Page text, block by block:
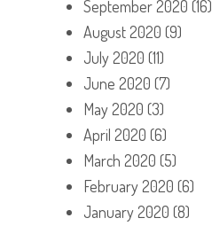
September 2020 (16)
August 2020 (9)
July 2020 (11)
June 2020 (7)
May 2020 (3)
April 2020 (6)
March 2020 (5)
February 2020 (6)
January 2020 (8)